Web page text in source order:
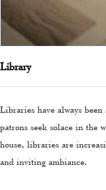
Library
Libraries have always
patrons seek solace in the
house, libraries are
and inviting ambiance.